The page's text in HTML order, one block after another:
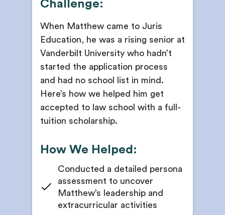
Challenge:
When Matthew came to Juris
Education, he was a rising senior at
Vanderbilt University who hadn’t
started the application process
and had no school list in mind.
Here’s how we helped him get
accepted to law school with a full-
tuition scholarship.
How We Helped:
Conducted a detailed persona
assessment to uncover
Matthew’s leadership and
extracurricular activities